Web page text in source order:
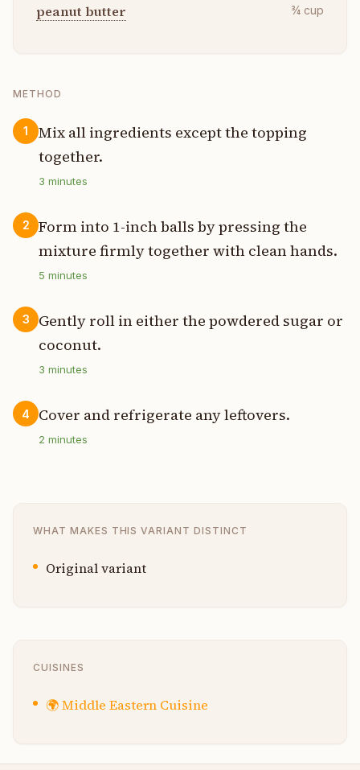
peanut butter ¾ cup
METHOD
1
Mix all ingredients except the topping
together.
3 minutes
2
Form into 1-inch balls by pressing the
mixture firmly together with clean hands.
5 minutes
3
Gently roll in either the powdered sugar or
coconut.
3 minutes
4 Cover and refrigerate any leftovers.
2 minutes
WHAT MAKES THIS VARIANT DISTINCT
Original variant
CUISINES
🌍Middle Eastern Cuisine